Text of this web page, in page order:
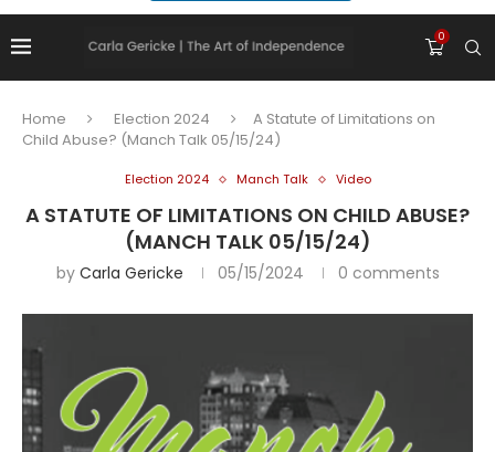
0
Home Election 2024
A Statute of Limitations on
Child Abuse? (Manch Talk 05/15/24)
Election 2024 Manch Talk Video
A STATUTE OF LIMITATIONS ON CHILD ABUSE?
(MANCH TALK 05/15/24)
by Carla Gericke 05/15/2024 0 comments